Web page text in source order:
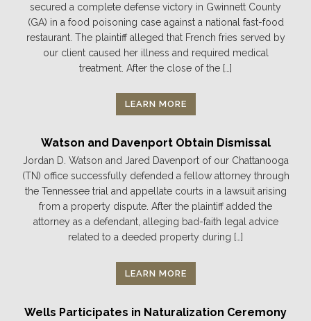
secured a complete defense victory in Gwinnett County
(GA) in a food poisoning case against a national fast-food
restaurant. The plaintiff alleged that French fries served by
our client caused her illness and required medical
treatment. After the close of the […]
LEARN MORE
Watson and Davenport Obtain Dismissal
Jordan D. Watson and Jared Davenport of our Chattanooga
(TN) office successfully defended a fellow attorney through
the Tennessee trial and appellate courts in a lawsuit arising
from a property dispute. After the plaintiff added the
attorney as a defendant, alleging bad-faith legal advice
related to a deeded property during […]
LEARN MORE
Wells Participates in Naturalization Ceremony